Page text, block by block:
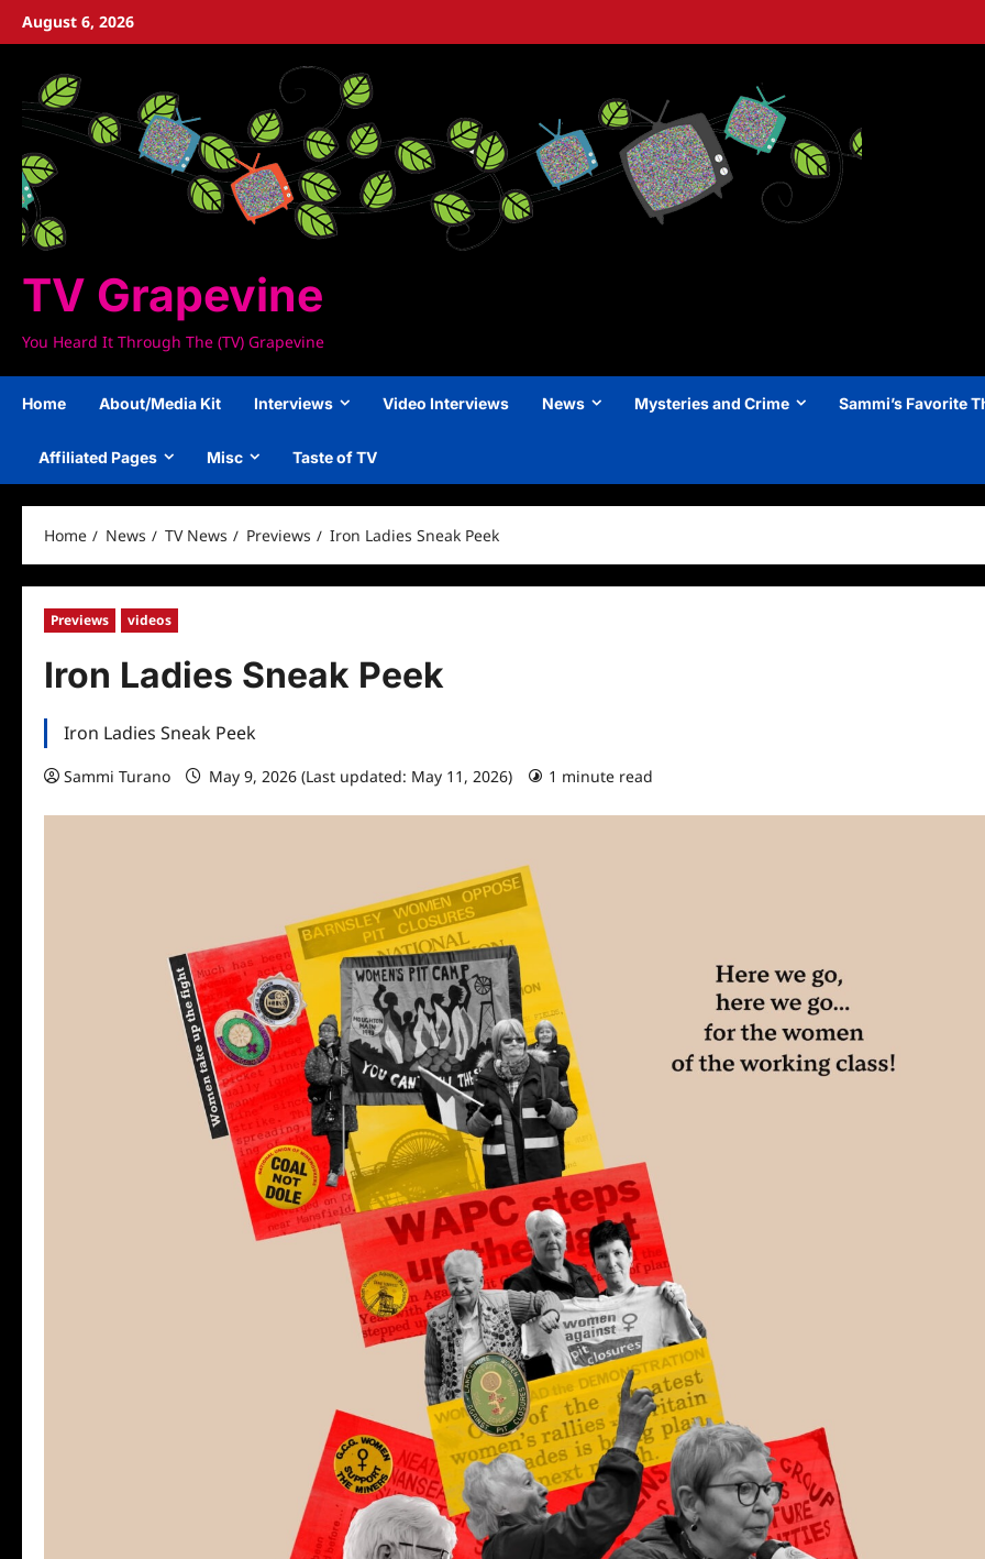
SkipAugust 6, 2026
TV Grapevine
You Heard It Through The (TV) Grapevine
Home About/Media Kit Interviews Video Interviews News Mysteries and Crime Sammi’s Favorite
Affiliated Pages Misc Taste of TV
Home News TV News Previews Iron Ladies Sneak Peek
Previews videos
Iron Ladies Sneak Peek
Iron Ladies Sneak Peek
Sammi Turano May 9, 2026 (Last updated: May 11, 2026) 1 minute read